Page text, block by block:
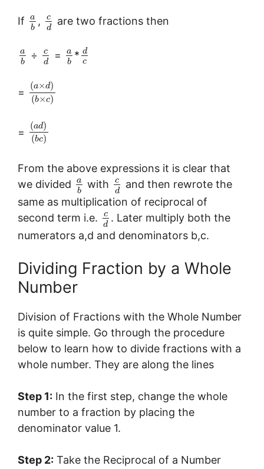
If
a
b
,
c
d
are two fractions then
a
b
÷
c
d
=
a
b
* d
c
=
(a×d)
(b×c)
=
(ad)
(bc)
From the above expressions it is clear that
we divided
a
b
with
c
d
and then rewrote the
same as multiplication of reciprocal of
second term i.e.
c
d
. Later multiply both the
numerators a,d and denominators b,c.
Dividing Fraction by a Whole
Number
Division of Fractions with the Whole Number
is quite simple. Go through the procedure
below to learn how to divide fractions with a
whole number. They are along the lines
Step 1: In the first step, change the whole
number to a fraction by placing the
denominator value 1.
Step 2: Take the Reciprocal of a Number